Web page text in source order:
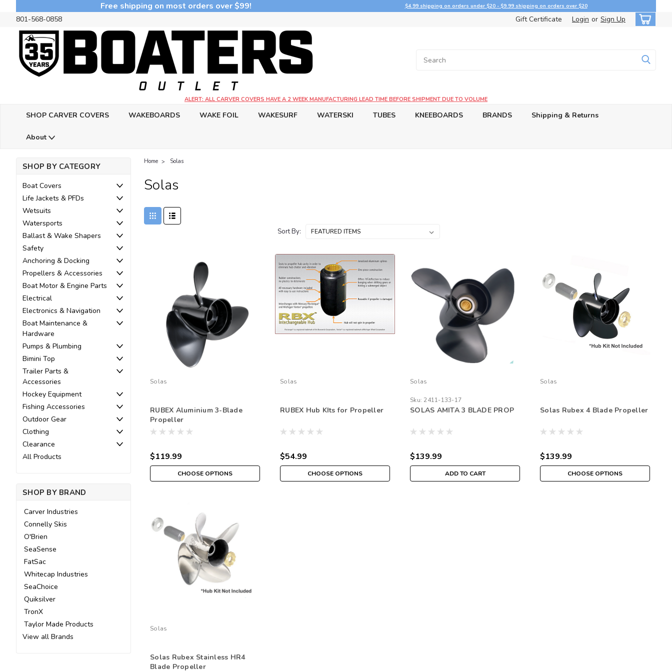
Free shipping on most orders over $99! $4.99 shipping on orders under $20 - $9.99 shipping on orders over $20
801-568-0858 Gift Certificate Login or Sign Up
ALERT: ALL CARVER COVERS HAVE A 2 WEEK MANUFACTURING LEAD TIME BEFORE SHIPMENT DUE TO VOLUME
SHOP CARVER COVERS WAKEBOARDS WAKE FOIL WAKESURF WATERSKI TUBES KNEEBOARDS BRANDS Shipping & Returns
About
SHOP BY CATEGORY
Boat Covers
Life Jackets & PFDs
Wetsuits
Watersports
Ballast & Wake Shapers
Safety
Anchoring & Docking
Propellers & Accessories
Boat Motor & Engine Parts
Electrical
Electronics & Navigation
Boat Maintenance &
Hardware
Pumps & Plumbing
Bimini Top
Trailer Parts &
Accessories
Hockey Equipment
Fishing Accessories
Outdoor Gear
Clothing
Clearance
All Products
SHOP BY BRAND
Carver Industries
Connelly Skis
O'Brien
SeaSense
FatSac
Whitecap Industries
SeaChoice
Quiksilver
TronX
Taylor Made Products
View all Brands
Home Solas
Solas
Sort By:
Solas
RUBEX Aluminium 3-Blade
Propeller
$119.99
CHOOSE OPTIONS
Solas
RUBEX Hub KIts for Propeller
$54.99
CHOOSE OPTIONS
Solas
Sku: 2411-133-17
SOLAS AMITA 3 BLADE PROP
$139.99
ADD TO CART
Solas
Solas Rubex 4 Blade Propeller
$139.99
CHOOSE OPTIONS
Solas
Solas Rubex Stainless HR4
Blade Propeller